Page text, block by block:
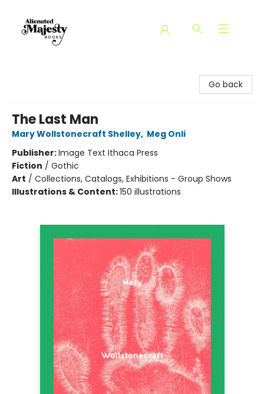
Go back
The Last Man
Mary Wollstonecraft Shelley, Meg Onli
Publisher:Image Text Ithaca Press
Fiction / Gothic
Art / Collections, Catalogs, Exhibitions - Group Shows
Illustrations & Content:150 illustrations